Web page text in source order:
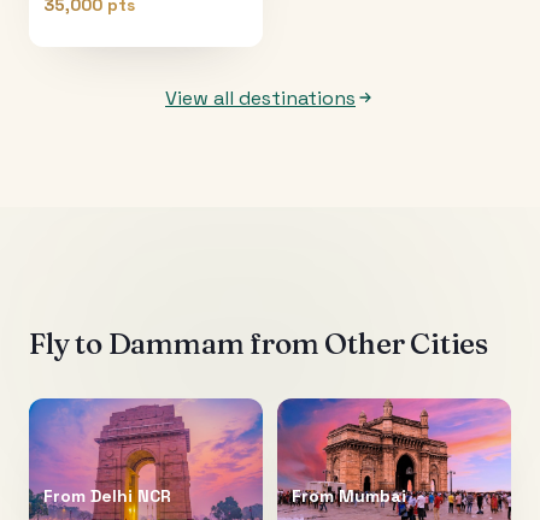
35,000 pts
View all destinations
Fly to Dammam from Other Cities
From Delhi NCR FromMumbai